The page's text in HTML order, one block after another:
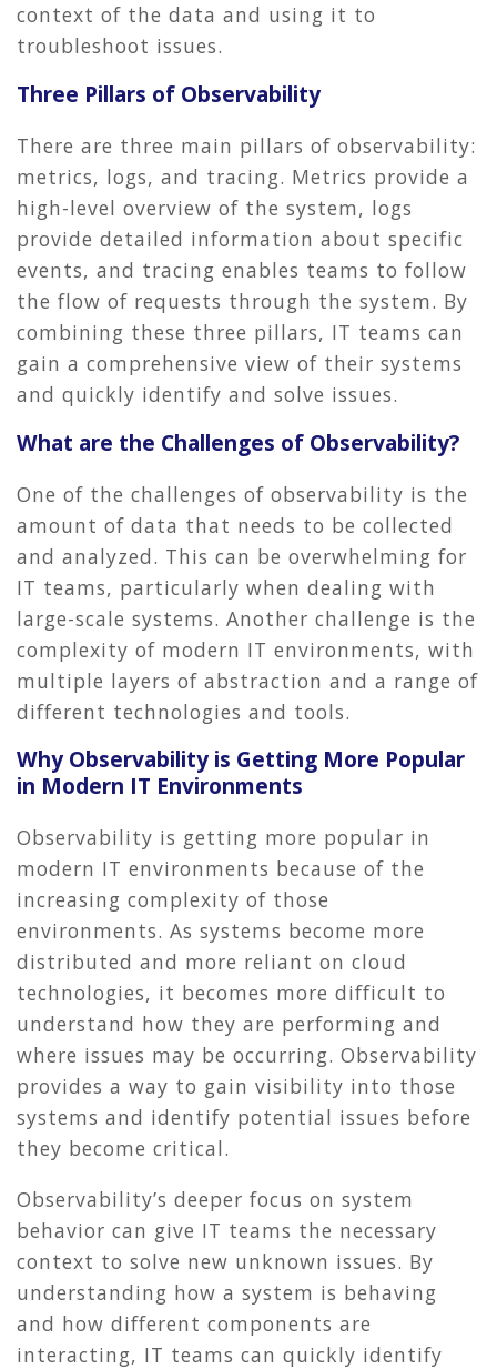
context of the data and using it to
troubleshoot issues.
Three Pillars of Observability
There are three main pillars of observability:
metrics, logs, and tracing. Metrics provide a
high-level overview of the system, logs
provide detailed information about specific
events, and tracing enables teams to follow
the flow of requests through the system. By
combining these three pillars, IT teams can
gain a comprehensive view of their systems
and quickly identify and solve issues.
What are the Challenges of Observability?
One of the challenges of observability is the
amount of data that needs to be collected
and analyzed. This can be overwhelming for
IT teams, particularly when dealing with
large-scale systems. Another challenge is the
complexity of modern IT environments, with
multiple layers of abstraction and a range of
different technologies and tools.
Why Observability is Getting More Popular
in Modern IT Environments
Observability is getting more popular in
modern IT environments because of the
increasing complexity of those
environments. As systems become more
distributed and more reliant on cloud
technologies, it becomes more difficult to
understand how they are performing and
where issues may be occurring. Observability
provides a way to gain visibility into those
systems and identify potential issues before
they become critical.
Observability’s deeper focus on system
behavior can give IT teams the necessary
context to solve new unknown issues. By
understanding how a system is behaving
and how different components are
interacting, IT teams can quickly identify